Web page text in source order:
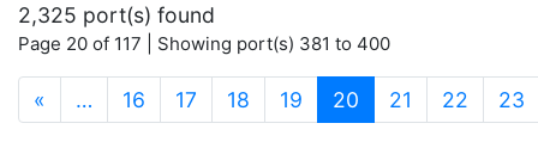
2,325 port(s) found
Page 20 of 117 | Showing port(s) 381 to 400
« … 16 17 18 19 20 (current)
21 22 23